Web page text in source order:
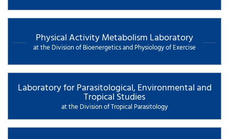
Physical Activity Metabolism Laboratory
at the Division of Bioenergetics and Physiology of Exercise
Laboratory for Parasitological, Environmental and
Tropical Studies
at the Division of Tropical Parasitology